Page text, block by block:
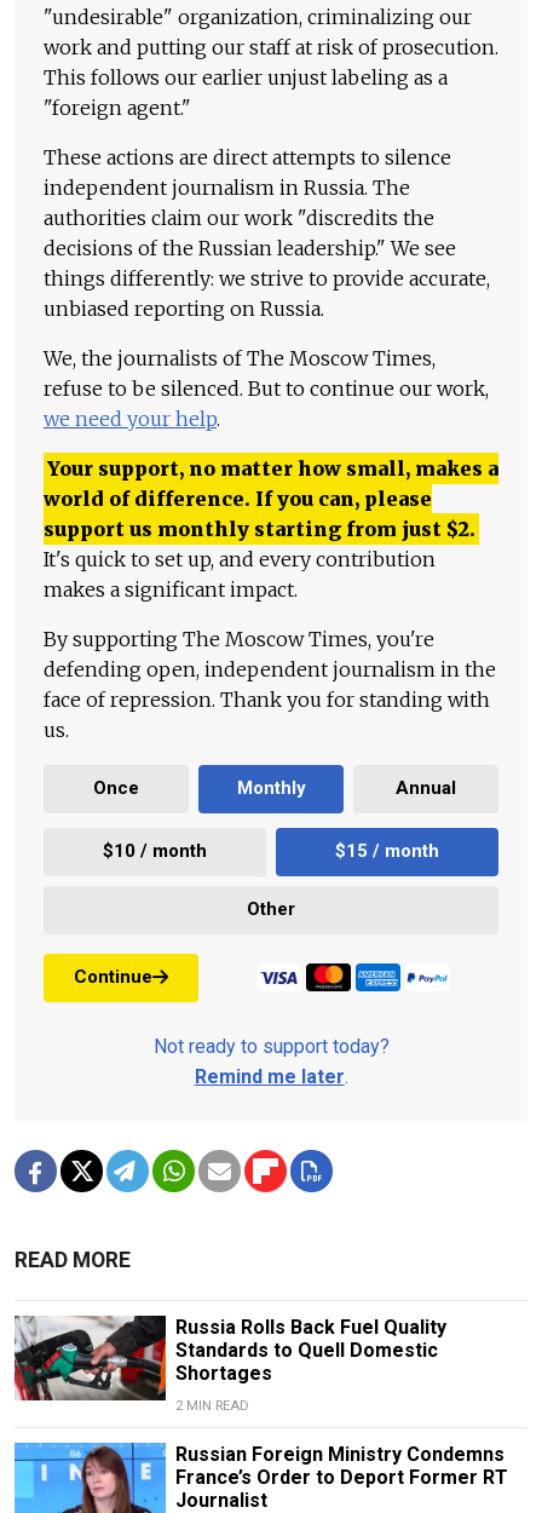
"undesirable" organization, criminalizing our
work and putting our staff at risk of prosecution.
This follows our earlier unjust labeling as a
"foreign agent."
These actions are direct attempts to silence
independent journalism in Russia. The
authorities claim our work "discredits the
decisions of the Russian leadership." We see
things differently: we strive to provide accurate,
unbiased reporting on Russia.
We, the journalists of The Moscow Times,
refuse to be silenced. But to continue our work,
we need your help.
Your support, no matter how small, makes a
world of difference. If you can, please
support us monthly starting from just $2.
It's quick to set up, and every contribution
makes a significant impact.
By supporting The Moscow Times, you're
defending open, independent journalism in the
face of repression. Thank you for standing with
us.
Once Monthly Annual
$10 / month $15 / month
Other
Continue
Not ready to support today?
Remind me later.
READ MORE
Russia Rolls Back Fuel Quality
Standards to Quell Domestic
Shortages
2 MIN READ
Russian Foreign Ministry Condemns
France’s Order to Deport Former RT
Journalist